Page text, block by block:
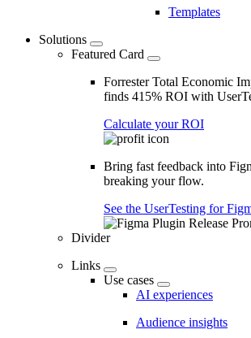
Templates
Solutions
Featured Card
Forrester Total Economic
finds 415% ROI with
Calculate your ROI
Bring fast feedback into
breaking your flow.
See the UserTesting for
Divider
Links
Use cases
AI experiences
Audience insights